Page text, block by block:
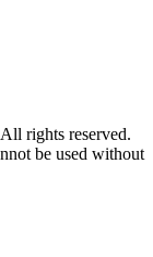
rights reserved.
be used without